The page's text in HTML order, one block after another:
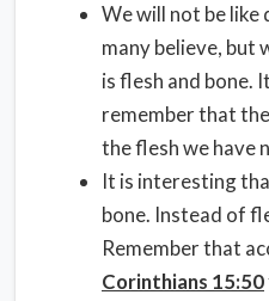
We will not be like
many believe, but
is flesh and bone.
remember that
the flesh we have
It is interesting
bone. Instead of
Remember that
Corinthians 15:50